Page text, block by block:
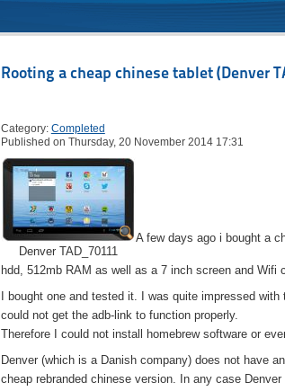
Rooting a cheap chinese tablet (Denver
Category: Completed
Published on Thursday, 20 November 2014 17:31
Denver TAD_70111
A few days ago i bought a
hdd, 512mb RAM as well as a 7 inch screen and
I bought one and tested it. I was quite impressed
could not get the adb-link to function properly.
Therefore I could not install homebrew software or
Denver (which is a Danish company) does not have
cheap rebranded chinese version. In any case